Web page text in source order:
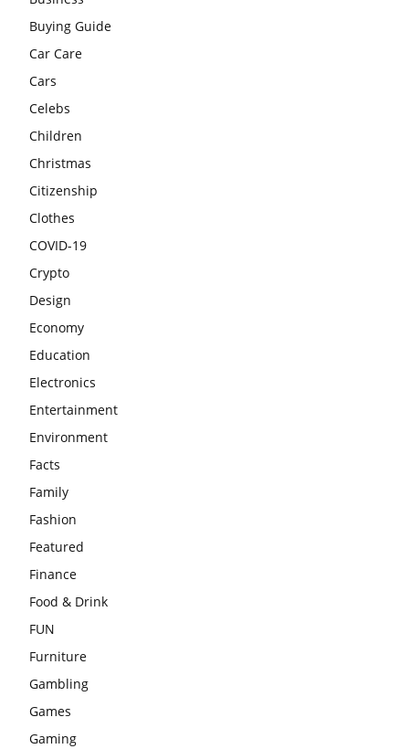
Buying Guide
Car Care
Cars
Celebs
Children
Christmas
Citizenship
Clothes
COVID-19
Crypto
Design
Economy
Education
Electronics
Entertainment
Environment
Facts
Family
Fashion
Featured
Finance
Food & Drink
FUN
Furniture
Gambling
Games
Gaming